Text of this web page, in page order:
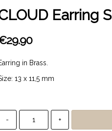
Earring S
in Brass.
13 x 11,5 mm
- +